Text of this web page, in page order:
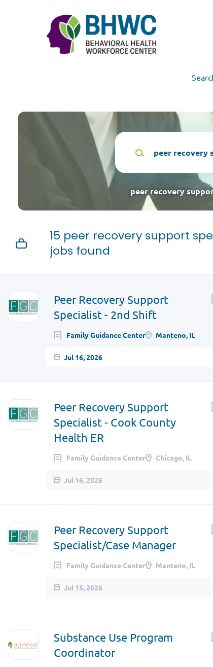
Keywords
peer recovery
15 peer recovery support
jobs found
Peer Recovery Support
Specialist - 2nd Shift
Family Guidance Center Manteno, IL
Jul 16, 2026
Peer Recovery Support
Specialist - Cook County
Health ER
Family Guidance Center Chicago, IL
Jul 16, 2026
Peer Recovery Support
Specialist/Case Manager
Family Guidance Center Manteno, IL
Jul 15, 2026
Substance Use Program
Coordinator